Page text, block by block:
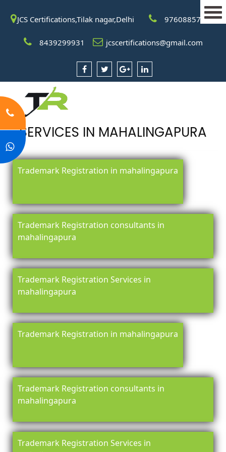
JCS Certifications,Tilak nagar,Delhi 9760885708
8439299931 jcscertifications@gmail.com
SERVICES IN MAHALINGAPURA
Trademark Registration in mahalingapura
Trademark Registration consultants in
mahalingapura
Trademark Registration Services in
mahalingapura
Trademark Registration in mahalingapura
Trademark Registration consultants in
mahalingapura
Trademark Registration Services in